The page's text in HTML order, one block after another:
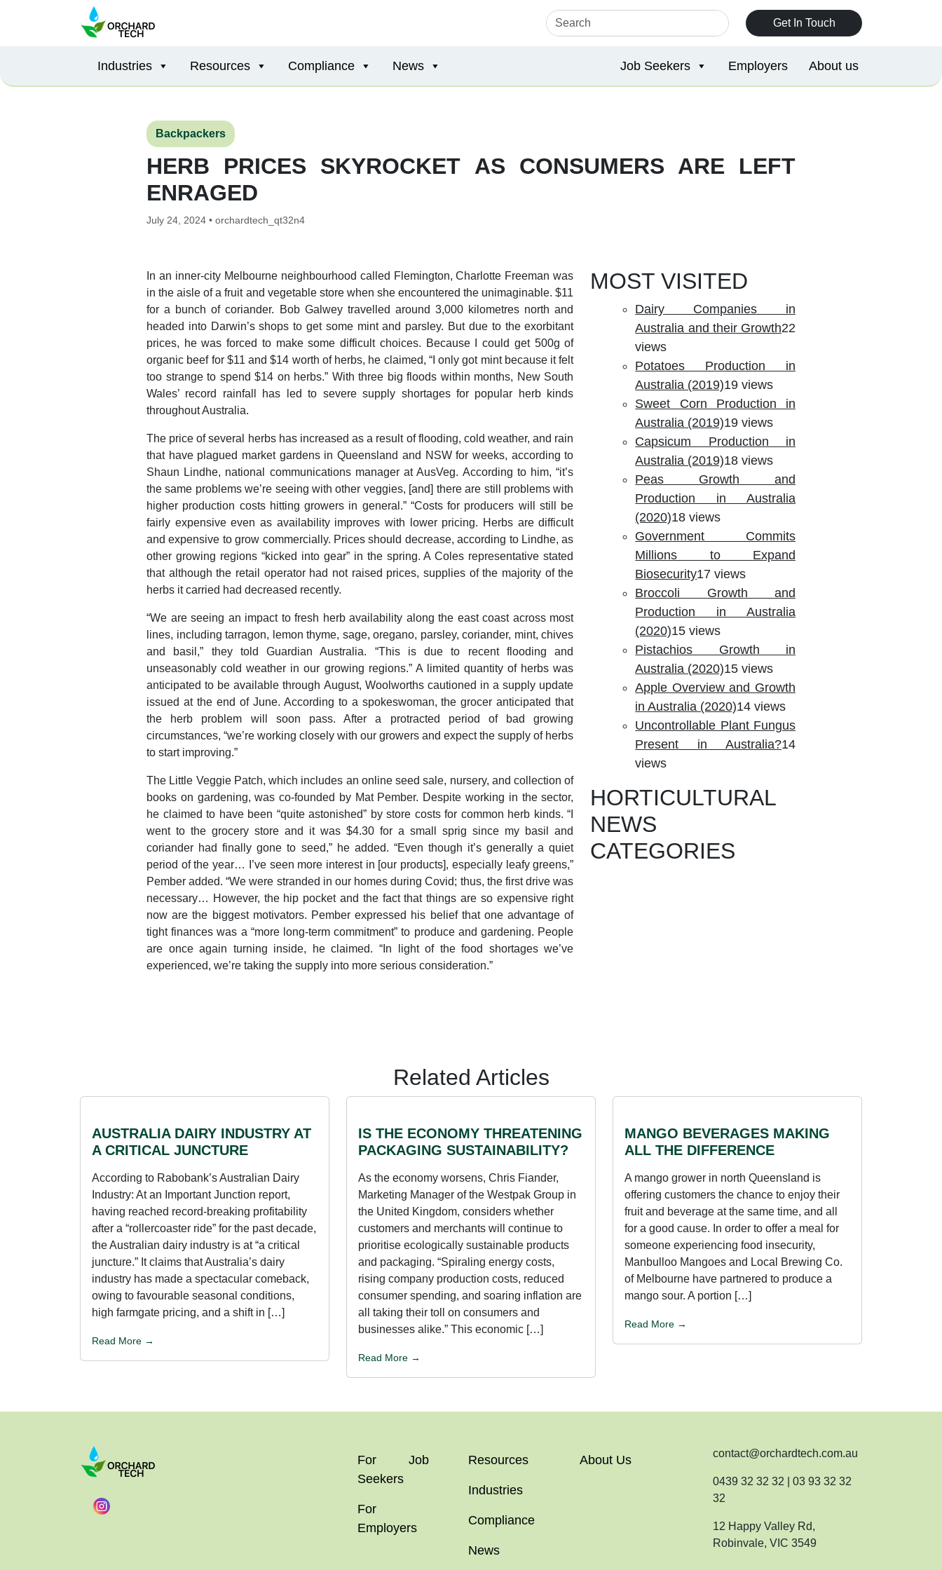
Get In Touch
Industries Resources Compliance News Job Seekers Employers About us
Backpackers
HERB PRICES SKYROCKET AS CONSUMERS ARE LEFT
ENRAGED
July 24, 2024 • orchardtech_qt32n4
In an inner-city Melbourne neighbourhood called Flemington, Charlotte Freeman was
in the aisle of a fruit and vegetable store when she encountered the unimaginable. $11
for a bunch of coriander. Bob Galwey travelled around 3,000 kilometres north and
headed into Darwin’s shops to get some mint and parsley. But due to the exorbitant
prices, he was forced to make some difficult choices. Because I could get 500g of
organic beef for $11 and $14 worth of herbs, he claimed, “I only got mint because it felt
too strange to spend $14 on herbs.” With three big floods within months, New South
Wales’ record rainfall has led to severe supply shortages for popular herb kinds
throughout Australia.
The price of several herbs has increased as a result of flooding, cold weather, and rain
that have plagued market gardens in Queensland and NSW for weeks, according to
Shaun Lindhe, national communications manager at AusVeg. According to him, “it’s
the same problems we’re seeing with other veggies, [and] there are still problems with
higher production costs hitting growers in general.” “Costs for producers will still be
fairly expensive even as availability improves with lower pricing. Herbs are difficult
and expensive to grow commercially. Prices should decrease, according to Lindhe, as
other growing regions “kicked into gear” in the spring. A Coles representative stated
that although the retail operator had not raised prices, supplies of the majority of the
herbs it carried had decreased recently.
“We are seeing an impact to fresh herb availability along the east coast across most
lines, including tarragon, lemon thyme, sage, oregano, parsley, coriander, mint, chives
and basil,” they told Guardian Australia. “This is due to recent flooding and
unseasonably cold weather in our growing regions.” A limited quantity of herbs was
anticipated to be available through August, Woolworths cautioned in a supply update
issued at the end of June. According to a spokeswoman, the grocer anticipated that
the herb problem will soon pass. After a protracted period of bad growing
circumstances, “we’re working closely with our growers and expect the supply of herbs
to start improving.”
The Little Veggie Patch, which includes an online seed sale, nursery, and collection of
books on gardening, was co-founded by Mat Pember. Despite working in the sector,
he claimed to have been “quite astonished” by store costs for common herb kinds. “I
went to the grocery store and it was $4.30 for a small sprig since my basil and
coriander had finally gone to seed,” he added. “Even though it’s generally a quiet
period of the year… I’ve seen more interest in [our products], especially leafy greens,”
Pember added. “We were stranded in our homes during Covid; thus, the first drive was
necessary… However, the hip pocket and the fact that things are so expensive right
now are the biggest motivators. Pember expressed his belief that one advantage of
tight finances was a “more long-term commitment” to produce and gardening. People
are once again turning inside, he claimed. “In light of the food shortages we’ve
experienced, we’re taking the supply into more serious consideration.”
MOST VISITED
Dairy Companies in
Australia and their Growth22
views
Potatoes Production in
Australia (2019)19 views
Sweet Corn Production in
Australia (2019)19 views
Capsicum Production in
Australia (2019)18 views
Peas Growth and
Production in Australia
(2020)18 views
Government Commits
Millions to Expand
Biosecurity17 views
Broccoli Growth and
Production in Australia
(2020)15 views
Pistachios Growth in
Australia (2020)15 views
Apple Overview and Growth
in Australia (2020)14 views
Uncontrollable Plant Fungus
Present in Australia?14
views
HORTICULTURAL
NEWS
CATEGORIES
Related Articles
AUSTRALIA DAIRY INDUSTRY AT
A CRITICAL JUNCTURE
According to Rabobank’s Australian Dairy
Industry: At an Important Junction report,
having reached record-breaking profitability
after a “rollercoaster ride” for the past decade,
the Australian dairy industry is at “a critical
juncture.” It claims that Australia’s dairy
industry has made a spectacular comeback,
owing to favourable seasonal conditions,
high farmgate pricing, and a shift in […]
Read More →
IS THE ECONOMY THREATENING
PACKAGING SUSTAINABILITY?
As the economy worsens, Chris Fiander,
Marketing Manager of the Westpak Group in
the United Kingdom, considers whether
customers and merchants will continue to
prioritise ecologically sustainable products
and packaging. “Spiraling energy costs,
rising company production costs, reduced
consumer spending, and soaring inflation are
all taking their toll on consumers and
businesses alike.” This economic […]
Read More →
MANGO BEVERAGES MAKING
ALL THE DIFFERENCE
A mango grower in north Queensland is
offering customers the chance to enjoy their
fruit and beverage at the same time, and all
for a good cause. In order to offer a meal for
someone experiencing food insecurity,
Manbulloo Mangoes and Local Brewing Co.
of Melbourne have partnered to produce a
mango sour. A portion […]
Read More →
For Job
Seekers
For
Employers
Resources
Industries
Compliance
News
About Us contact@orchardtech.com.au
0439 32 32 32 | 03 93 32 32
32
12 Happy Valley Rd,
Robinvale, VIC 3549